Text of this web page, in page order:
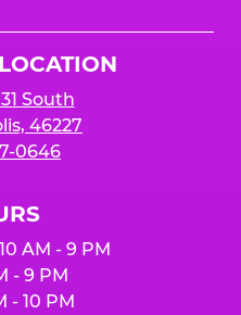
South
46227
0646
10 AM - 9 PM
- 9 PM
- 10 PM